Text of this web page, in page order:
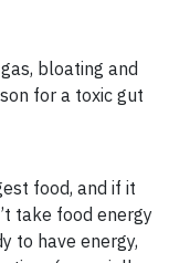
bloating and
for a toxic gut
food, and if it
take food energy
to have energy,